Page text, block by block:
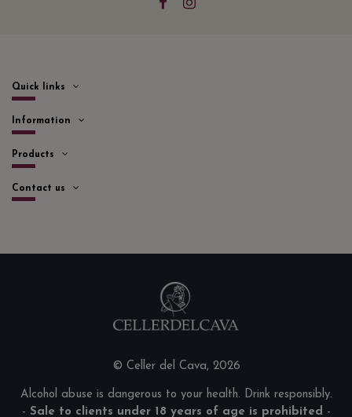
Quick links
Information
Products
Contact us
© Celler del Cava, 2026
Alcohol abuse is dangerous to your health. Drink responsibly.
- Sale to clients under 18 years of age is prohibited -